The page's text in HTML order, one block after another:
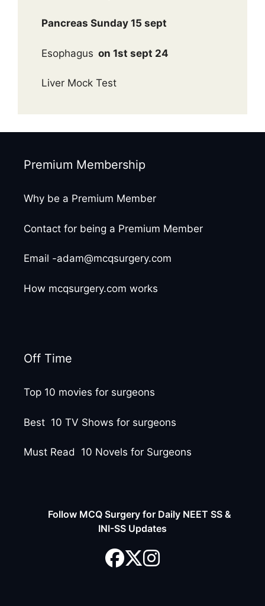
Pancreas Sunday 15 sept
Esophagus on 1st sept 24
Liver Mock Test
Premium Membership
Why be a Premium Member
Contact for being a Premium Member
Email -adam@mcqsurgery.com
How mcqsurgery.com works
Off Time
Top 10 movies for surgeons
Best 10 TV Shows for surgeons
Must Read 10 Novels for Surgeons
Follow MCQ Surgery for Daily NEET SS &
INI-SS Updates